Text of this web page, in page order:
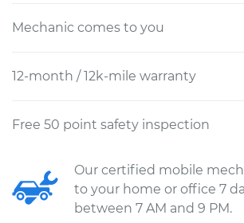
Mechanic comes to you
12-month / 12k-mile warranty
Free 50 point safety inspection
Our certified mobile
to your home or office 7
between 7 AM and 9 PM.